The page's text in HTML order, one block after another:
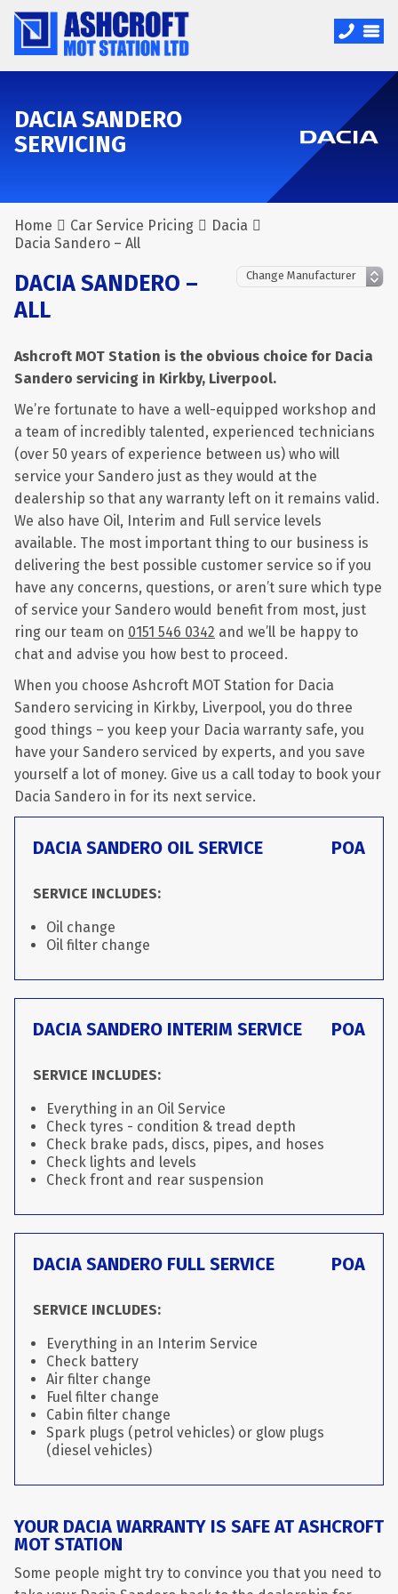
DACIA SANDERO
SERVICING
Home Car Service Pricing
Dacia
Dacia Sandero – All
DACIA SANDERO –
ALL
Ashcroft MOT Station is the obvious choice for Dacia
Sandero servicing in Kirkby, Liverpool.
We’re fortunate to have a well-equipped workshop and
a team of incredibly talented, experienced technicians
(over 50 years of experience between us) who will
service your Sandero just as they would at the
dealership so that any warranty left on it remains valid.
We also have Oil, Interim and Full service levels
available. The most important thing to our business is
delivering the best possible customer service so if you
have any concerns, questions, or aren’t sure which type
of service your Sandero would benefit from most, just
ring our team on 0151 546 0342 and we’ll be happy to
chat and advise you how best to proceed.
When you choose Ashcroft MOT Station for Dacia
Sandero servicing in Kirkby, Liverpool, you do three
good things – you keep your Dacia warranty safe, you
have your Sandero serviced by experts, and you save
yourself a lot of money. Give us a call today to book your
Dacia Sandero in for its next service.
DACIA SANDERO OIL SERVICE POA
SERVICE INCLUDES:
Oil change
Oil filter change
DACIA SANDERO INTERIM SERVICE POA
SERVICE INCLUDES:
Everything in an Oil Service
Check tyres - condition & tread depth
Check brake pads, discs, pipes, and hoses
Check lights and levels
Check front and rear suspension
DACIA SANDERO FULL SERVICE POA
SERVICE INCLUDES:
Everything in an Interim Service
Check battery
Air filter change
Fuel filter change
Cabin filter change
Spark plugs (petrol vehicles) or glow plugs
(diesel vehicles)
YOUR DACIA WARRANTY IS SAFE AT ASHCROFT
MOT STATION
Some people might try to convince you that you need to